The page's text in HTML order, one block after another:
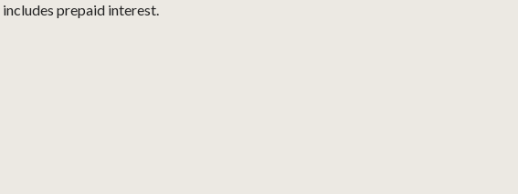
includes prepaid interest.